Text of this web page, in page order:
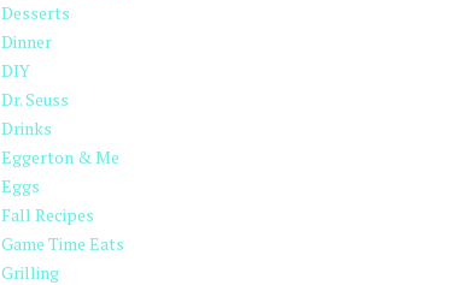
Desserts
Dinner
DIY
Dr. Seuss
Drinks
Eggerton & Me
Eggs
Fall Recipes
Game Time Eats
Grilling